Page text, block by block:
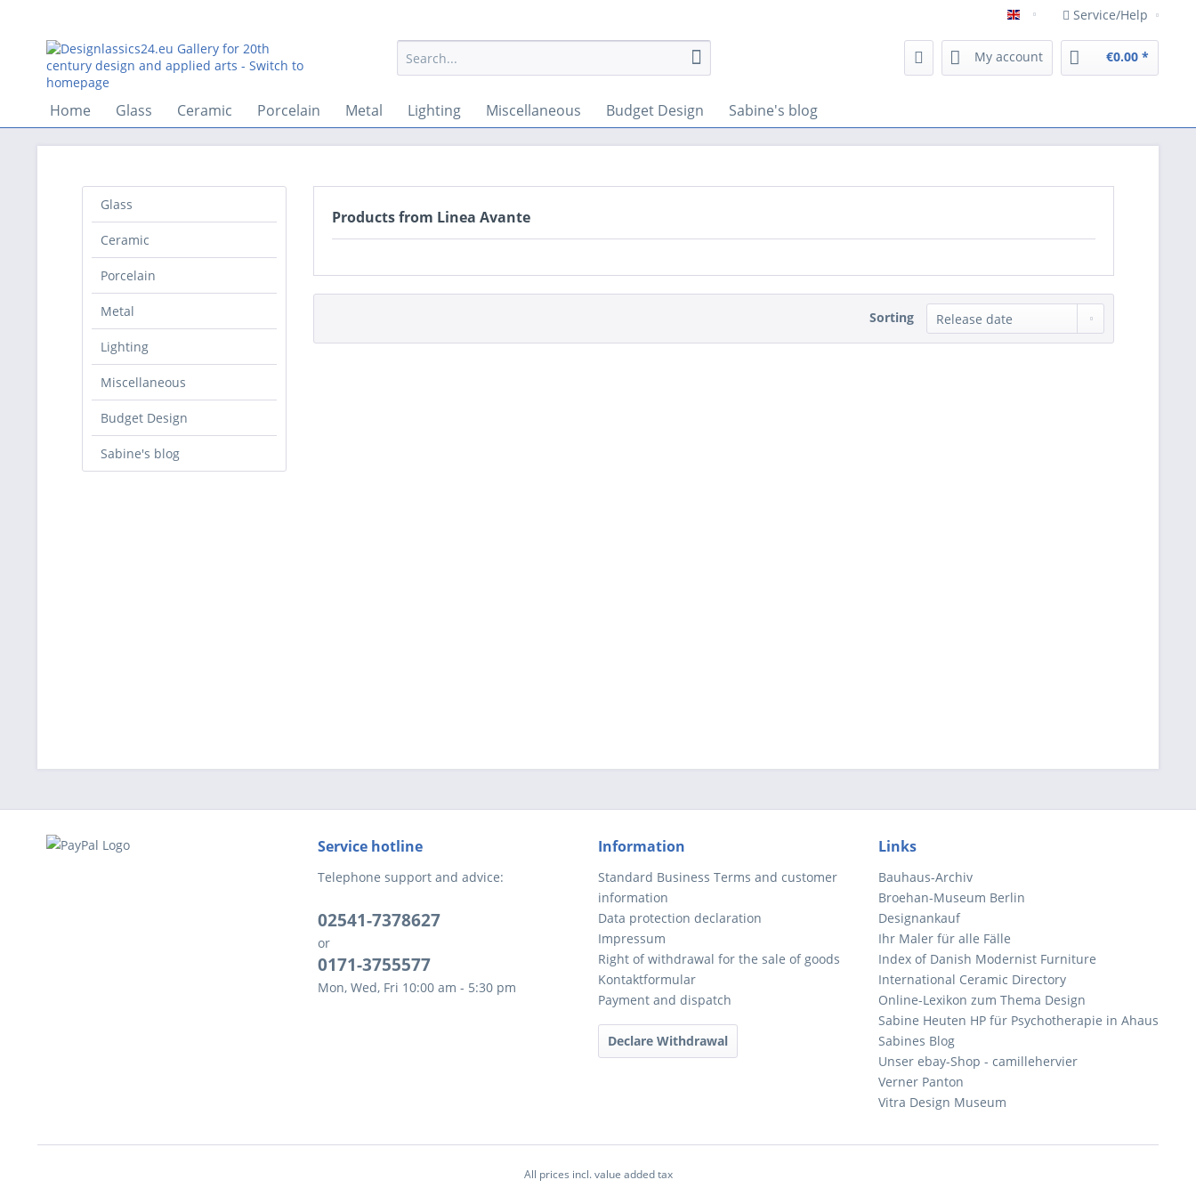
Englisch Service/Help
My account €0.00 *
Home Glass Ceramic Porcelain Metal Lighting Miscellaneous Budget Design Sabine's blog
Glass
Ceramic
Porcelain
Metal
Lighting
Miscellaneous
Budget Design
Sabine's blog
Products from Linea Avante
Sorting
Service hotline
Telephone support and advice:
02541-7378627
or
0171-3755577
Mon, Wed, Fri 10:00 am - 5:30 pm
Information
Standard Business Terms and customer
information
Data protection declaration
Impressum
Right of withdrawal for the sale of goods
Kontaktformular
Payment and dispatch
Declare Withdrawal
Links
Bauhaus-Archiv
Broehan-Museum Berlin
Designankauf
Ihr Maler für alle Fälle
Index of Danish Modernist Furniture
International Ceramic Directory
Online-Lexikon zum Thema Design
Sabine Heuten HP für Psychotherapie in Ahaus
Sabines Blog
Unser ebay-Shop - camillehervier
Verner Panton
Vitra Design Museum
All prices incl. value added tax